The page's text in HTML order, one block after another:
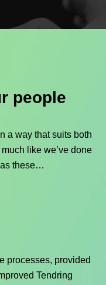
people
a way that suits both
like we’ve done
these…
processes, provided
Tendring